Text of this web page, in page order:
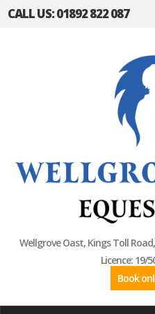
CALL US: 01892 822 087
Wellgrove Oast, Kings Toll
Licence: 19/
Book